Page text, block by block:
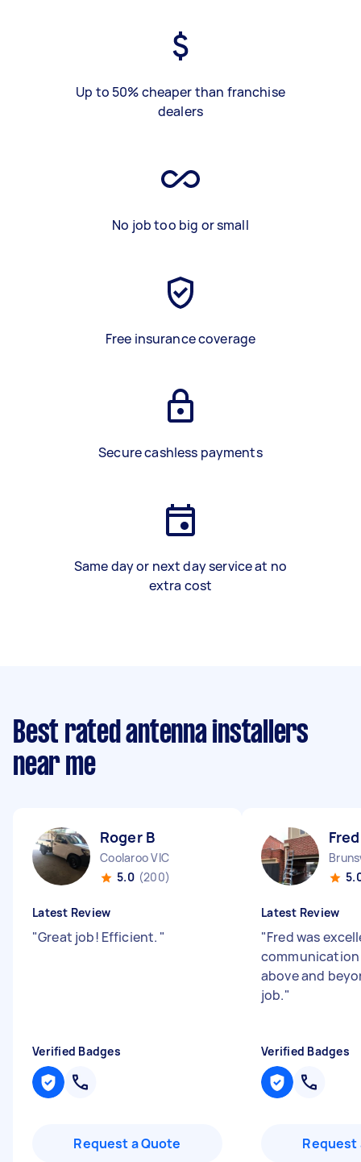
Up to 50% cheaper than franchise
dealers
No job too big or small
Free insurance coverage
Secure cashless payments
Same day or next day service at no
extra cost
Best rated antenna installers
near me
Roger B
Coolaroo VIC
5.0 (200)
Latest Review
"Great job! Efficient. "
Verified Badges
Request a Quote
Latest Review
"Fred was
above and
job."
Verified Badges
Request